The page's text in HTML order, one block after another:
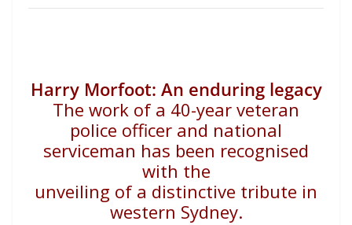
Harry Morfoot: An enduring legacy
The work of a 40-year veteran
police officer and national
serviceman has been recognised
with the
unveiling of a distinctive tribute in
western Sydney.